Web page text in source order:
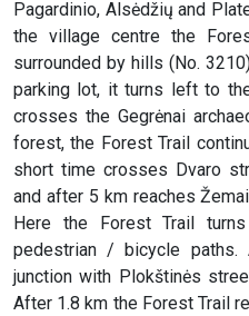
Pagardinio, Alsėdžių and
the village centre the
surrounded by hills (No.
parking lot, it turns left to
crosses the Gegrėnai
forest, the Forest Trail
short time crosses Dvaro
and after 5 km reaches
Here the Forest Trail
pedestrian / bicycle
junction with Plokštinės
After 1.8 km the Forest Trail